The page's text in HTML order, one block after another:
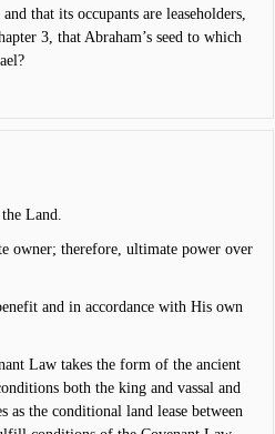
that its occupants are leaseholders,
3, that Abraham’s seed to which
Land.
owner; therefore, ultimate power over
and in accordance with His own
Law takes the form of the ancient
both the king and vassal and
the conditional land lease between